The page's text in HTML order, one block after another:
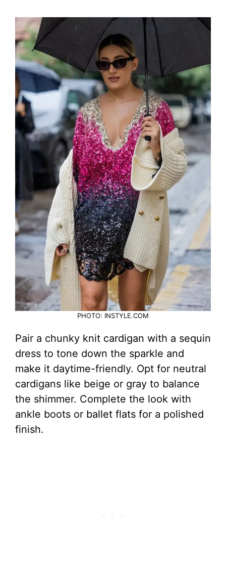
PHOTO: INSTYLE.COM
Pair a chunky knit cardigan with a sequin
dress to tone down the sparkle and
make it daytime-friendly. Opt for neutral
cardigans like beige or gray to balance
the shimmer. Complete the look with
ankle boots or ballet flats for a polished
finish.